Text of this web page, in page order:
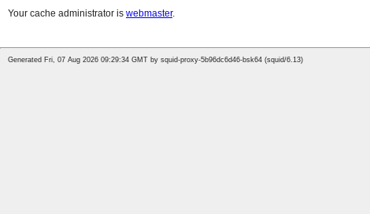
Your cache administrator is webmaster.
Generated Fri, 07 Aug 2026 09:29:34 GMT by squid-proxy-5b96dc6d46-bsk64 (squid/6.13)